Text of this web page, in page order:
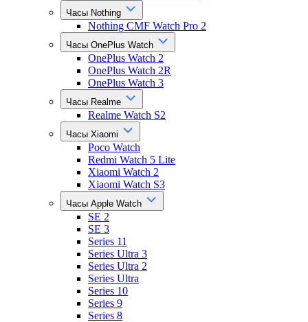
Часы Nothing
Nothing CMF Watch Pro 2
Часы OnePlus Watch
OnePlus Watch 2
OnePlus Watch 2R
OnePlus Watch 3
Часы Realme
Realme Watch S2
Часы Xiaomi
Poco Watch
Redmi Watch 5 Lite
Xiaomi Watch 2
Xiaomi Watch S3
Часы Apple Watch
SE 2
SE 3
Series 11
Series Ultra 3
Series Ultra 2
Series Ultra
Series 10
Series 9
Series 8